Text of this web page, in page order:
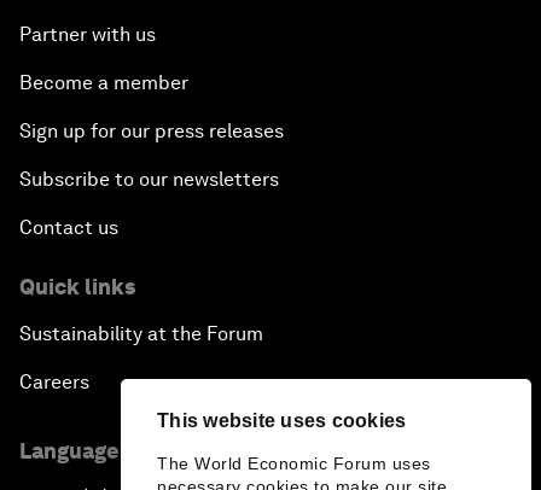
This website uses cookies
The World Economic Forum uses
Partner with us
Become a member
Sign up for our press releases
Subscribe to our newsletters
Contact us
Quick links
Sustainability at the Forum
Careers
Language editions